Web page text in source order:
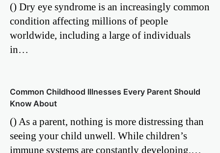
() Dry eye syndrome is an increasingly common
condition affecting millions of people
worldwide, including a large of individuals
in…
Common Childhood Illnesses Every Parent Should
Know About
() As a parent, nothing is more distressing than
seeing your child unwell. While children’s
immune systems are constantly developing,…